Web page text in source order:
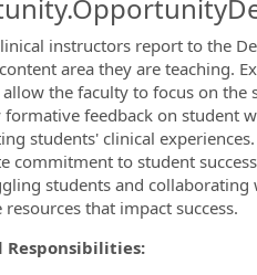
instructors report to the
area they are teaching.
the faculty to focus on the
feedback on student
students' clinical
commitment to student
students and collaborating
that impact success.
Responsibilities: